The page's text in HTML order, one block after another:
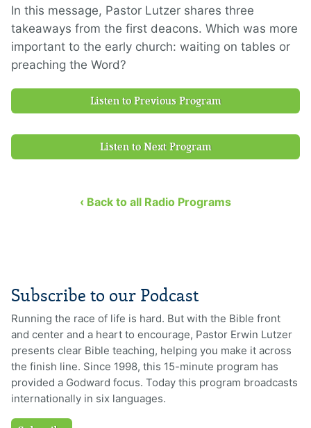
In this message, Pastor Lutzer shares three
takeaways from the first deacons. Which was more
important to the early church: waiting on tables or
preaching the Word?
Listen to Previous Program
Listen to Next Program
‹ Back to all Radio Programs
Subscribe to our Podcast
Running the race of life is hard. But with the Bible front
and center and a heart to encourage, Pastor Erwin Lutzer
presents clear Bible teaching, helping you make it across
the finish line. Since 1998, this 15-minute program has
provided a Godward focus. Today this program broadcasts
internationally in six languages.